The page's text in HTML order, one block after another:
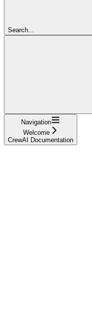
Search...
Navigation
Welcome
CrewAI Documentation